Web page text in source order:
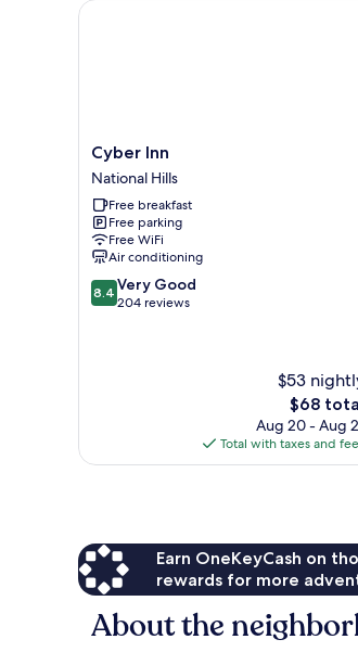
Cyber
Inn
National
Hills
Cyber Inn
National Hills
Free breakfast
Free parking
Free WiFi
Air conditioning
8.4
out
8.4 Very Good
204 reviews
$53
The
price
is
$68
$68
Aug 20 - Aug
Total with taxes and
Cyber Inn
Earn OneKeyCash on
rewards for more
About the